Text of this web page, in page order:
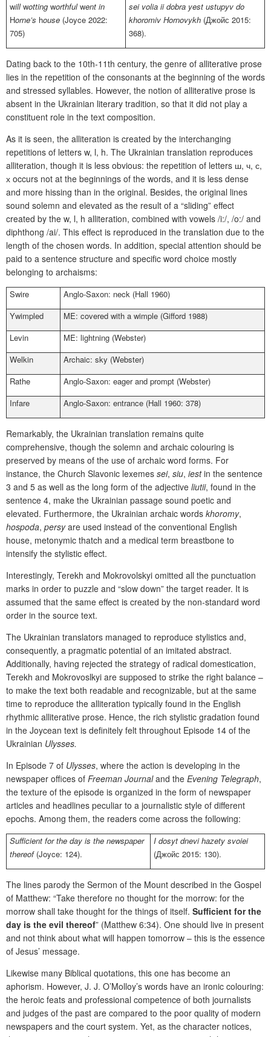
willwotting worthful went in
Horne’s house (Joyce 2022:
705)
sei volia ii dobra yest ustupyv do
khoromiv Hornovykh (Джойс 2015:
368).
Dating back to the 10th-11th century, the genre of alliterative prose
lies in the repetition of the consonants at the beginning of the words
and stressed syllables. However, the notion of alliterative prose is
absent in the Ukrainian literary tradition, so that it did not play a
constituent role in the text composition.
As it is seen, the alliteration is created by the interchanging
repetitions of letters w, l, h. The Ukrainian translation reproduces
alliteration, though it is less obvious: the repetition of letters ш, ч, с,
х occurs not at the beginnings of the words, and it is less dense
and more hissing than in the original. Besides, the original lines
sound solemn and elevated as the result of a “sliding” effect
created by the w, l, h alliteration, combined with vowels /i:/, /o:/ and
diphthong /ai/. This effect is reproduced in the translation due to the
length of the chosen words. In addition, special attention should be
paid to a sentence structure and specific word choice mostly
belonging to archaisms:
Swire
Anglo-Saxon: neck (Hall 1960)
Ywimpled
ME: covered with a wimple (Gifford 1988)
Levin
ME: lightning (Webster)
Welkin
Archaic: sky (Webster)
Rathe
Anglo-Saxon: eager and prompt (Webster)
Infare
Anglo-Saxon: entrance (Hall 1960: 378)
Remarkably, the Ukrainian translation remains quite
comprehensive, though the solemn and archaic colouring is
preserved by means of the use of archaic word forms. For
instance, the Church Slavonic lexemes sei, siu, iestin the sentence
3 and 5 as well as the long form of the adjective liutii, found in the
sentence 4, make the Ukrainian passage sound poetic and
elevated. Furthermore, the Ukrainian archaic words khoromy,
hospoda, persyare used instead of the conventional English
house, metonymic thatch and a medical term breastbone to
intensify the stylistic effect.
Interestingly, Terekh and Mokrovolskyi omitted all the punctuation
marks in order to puzzle and “slow down” the target reader. It is
assumed that the same effect is created by the non-standard word
order in the source text.
The Ukrainian translators managed to reproduce stylistics and,
consequently, a pragmatic potential of an imitated abstract.
Additionally, having rejected the strategy of radical domestication,
Terekh and Mokrovoslkyi are supposed to strike the right balance –
to make the text both readable and recognizable, but at the same
time to reproduce the alliteration typically found in the English
rhythmic alliterative prose. Hence, the rich stylistic gradation found
in the Joycean text is definitely felt throughout Episode 14 of the
Ukrainian Ulysses.
In Episode 7 of Ulysses, where the action is developing in the
newspaper offices of Freeman Journaland the Evening Telegraph,
the texture of the episode is organized in the form of newspaper
articles and headlines peculiar to a journalistic style of different
epochs. Among them, the readers come across the following:
Sufficient for the day is the newspaper
thereof(Joyce: 124).
I dosyt dnevi hazety svoiei
(Джойс 2015: 130).
The lines parody the Sermon of the Mount described in the Gospel
of Matthew: “Take therefore no thought for the morrow: for the
morrow shall take thought for the things of itself. Sufficient for the
day is the evil thereof” (Matthew 6:34). One should live in present
and not think about what will happen tomorrow – this is the essence
of Jesus’ message.
Likewise many Biblical quotations, this one has become an
aphorism. However, J. J. O’Molloy’s words have an ironic colouring:
the heroic feats and professional competence of both journalists
and judges of the past are compared to the poor quality of modern
newspapers and the court system. Yet, as the character notices,